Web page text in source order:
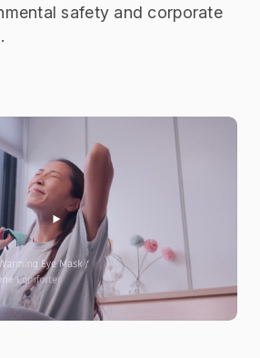
safety and corporate